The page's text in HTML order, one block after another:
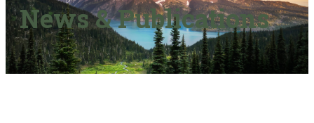
News & Publications